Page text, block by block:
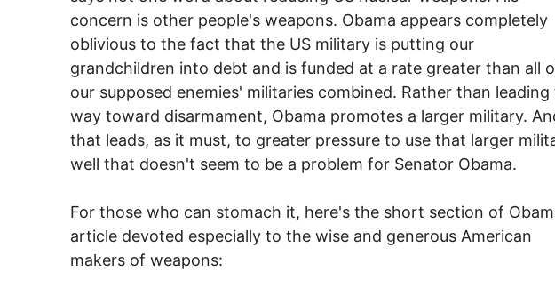
concern is other people's weapons. Obama appears completely
oblivious to the fact that the US military is putting our
grandchildren into debt and is funded at a rate greater than all
our supposed enemies' militaries combined. Rather than leading
way toward disarmament, Obama promotes a larger military.
that leads, as it must, to greater pressure to use that larger
well that doesn't seem to be a problem for Senator Obama.
For those who can stomach it, here's the short section of
article devoted especially to the wise and generous American
makers of weapons: